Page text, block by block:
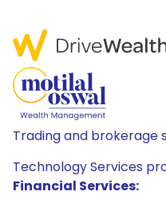
Trading and brokerage
Technology Services
Financial Services: